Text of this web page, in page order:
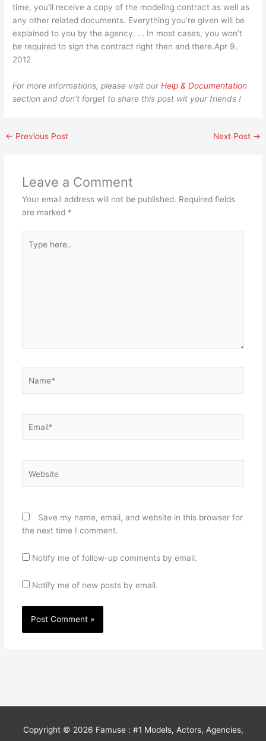
time, you’ll receive a copy of the modeling contract as well as
any other related documents. Everything you’re given will be
explained to you by the agency. … In most cases, you won’t
be required to sign the contract right then and there.Apr 9,
2012
For more informations, please visit ourHelp & Documentation
section and don’t forget to share this post wit your friends !
← Previous Post Next Post →
Leave a Comment
Your email address will not be published. Required fields
are marked *
here..
Save my name, email, and website in this browser for
the next time I comment.
Notify me of follow-up comments by email.
Notify me of new posts by email.
Copyright © 2026 Famuse : #1 Models, Actors, Agencies,